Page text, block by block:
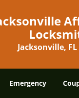
Jacksonville, FL
Emergency